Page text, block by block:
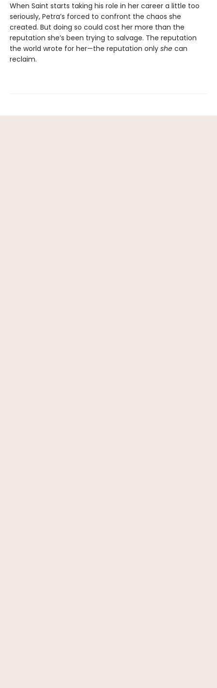
When Saint starts taking his role in her career a little too
seriously, Petra’s forced to confront the chaos she
created. But doing so could cost her more than the
reputation she’s been trying to salvage. The reputation
the world wrote for her—the reputation only she can
reclaim.